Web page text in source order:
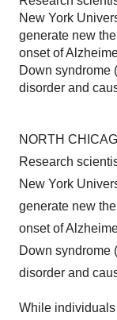
New York
generate new
onset of
Down syndrome
disorder and
NORTH
Research
New York
generate new
onset of
Down syndrome
disorder and
While